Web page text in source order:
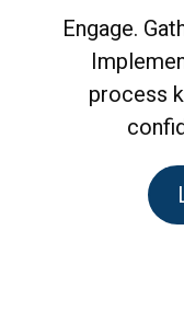
Engage.
process